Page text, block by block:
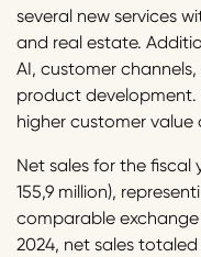
several new services
and real estate.
AI, customer
product development.
higher customer
Net sales for the fiscal
155,9 million),
comparable
2024, net sales totaled